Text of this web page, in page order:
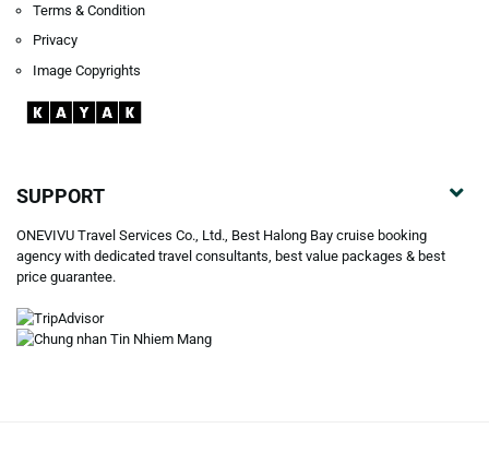
Terms & Condition
Privacy
Image Copyrights
SUPPORT
ONEVIVU Travel Services Co., Ltd., Best Halong Bay cruise booking
agency with dedicated travel consultants, best value packages & best
price guarantee.